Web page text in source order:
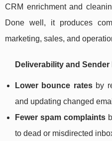
CRM enrichment and
Done well, it produces
marketing, sales, and
Deliverability and
Lower bounce ratesby
and updating changed
Fewer spam complaints
to dead or misdirected